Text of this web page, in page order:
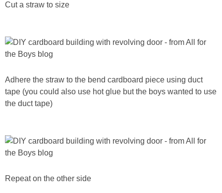
Cut a straw to size
Adhere the straw to the bend cardboard piece using duct
tape (you could also use hot glue but the boys wanted to use
the duct tape)
Repeat on the other side